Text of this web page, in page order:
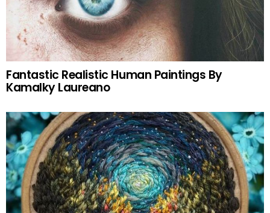
Fantastic Realistic Human Paintings By
Kamalky Laureano